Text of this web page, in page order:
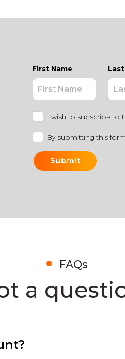
First Name
I wish to subscribe to
By submitting this
FAQs
a